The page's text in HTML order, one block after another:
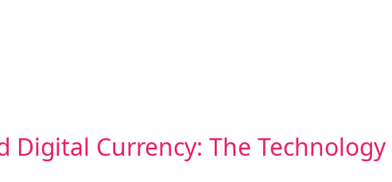
Digital Currency: The